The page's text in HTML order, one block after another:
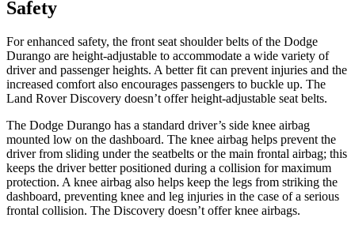
Safety
For enhanced safety, the front seat shoulder belts of the Dodge
Durango are height-adjustable to accommodate a wide variety of
driver and passenger heights. A better fit can prevent injuries and the
increased comfort also encourages passengers to buckle up. The
Land Rover Discovery doesn’t offer height-adjustable seat belts.
The Dodge Durango has a standard driver’s side knee airbag
mounted low on the dashboard. The knee airbag helps prevent the
driver from sliding under the seatbelts or the main frontal airbag; this
keeps the driver better positioned during a collision for maximum
protection. A knee airbag also helps keep the legs from striking the
dashboard, preventing knee and leg injuries in the case of a serious
frontal collision. The Discovery doesn’t offer knee airbags.